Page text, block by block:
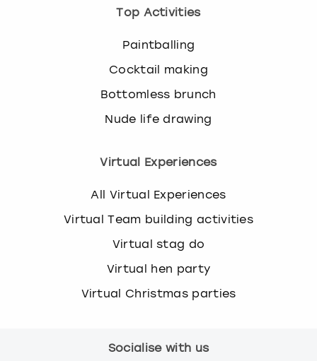
Top Activities
Paintballing
Cocktail making
Bottomless brunch
Nude life drawing
Virtual Experiences
All Virtual Experiences
Virtual Team building activities
Virtual stag do
Virtual hen party
Virtual Christmas parties
Socialise with us